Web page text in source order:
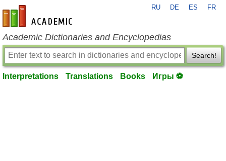
en-academic.com
RU DE ES FR
Academic Dictionaries and Encyclopedias
Search!
Interpretations Translations Books Игры ⚽